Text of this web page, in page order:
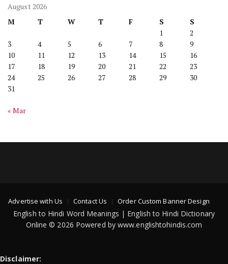
August 2026
M
T W T F S
S
1
2
3
4 5 6 7 8
9
10
11 12 13 14 15
16
17
18 19 20 21 22
23
24
25 26 27 28 29
30
31
« Mar
Advertise with Us Contact Us Order Custom Banner Design
English to Hindi Word Meanings | English to Hindi Dictionary
Online © 2026 Powered by www.englishtohindis.com
Disclaimer: